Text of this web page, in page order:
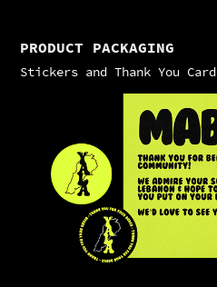
PRODUCT PACKAGING
Stickers and Thank You Card